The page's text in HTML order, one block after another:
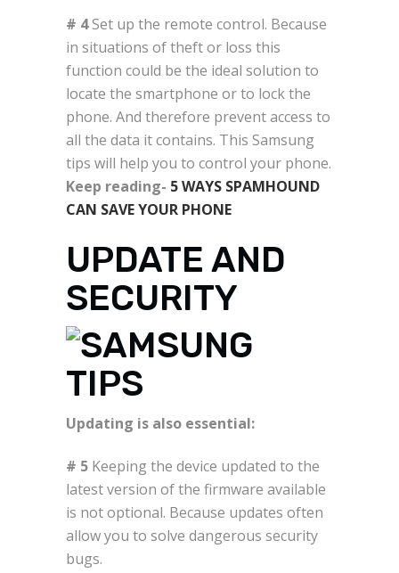
# 4Set up the remote control. Because
in situations of theft or loss this
function could be the ideal solution to
locate the smartphone or to lock the
phone. And therefore prevent access to
all the data it contains. This Samsung
tips will help you to control your phone.
Keep reading- 5 WAYS SPAMHOUND
CAN SAVE YOUR PHONE
UPDATE AND
SECURITY
Updating is also essential:
# 5 Keeping the device updated to the
latest version of the firmware available
is not optional. Because updates often
allow you to solve dangerous security
bugs.